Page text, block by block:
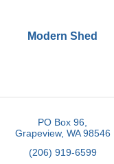
Modern Shed
PO Box 96
Grapeview WA 98546
(206) 919-6599